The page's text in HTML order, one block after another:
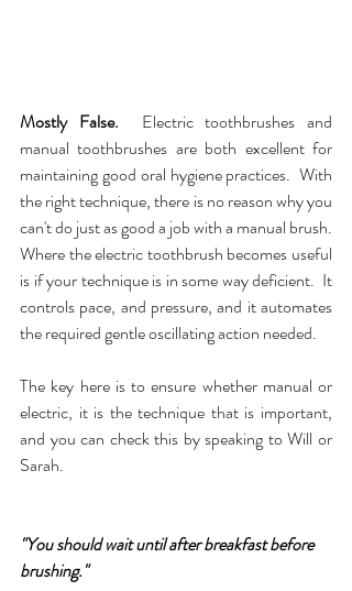
Mostly False. Electric toothbrushes and
manual toothbrushes are both excellent for
maintaining good oral hygiene practices.  With
the right technique, there is no reason why you
can't do just as good a job with a manual brush.
Where the electric toothbrush becomes useful
is if your technique is in some way deficient.  It
controls pace, and pressure, and it automates
the required gentle oscillating action needed.
The key here is to ensure whether manual or
electric, it is the technique that is important,
and you can check this by speaking to Will or
Sarah.
"You should wait until after breakfast before
brushing."